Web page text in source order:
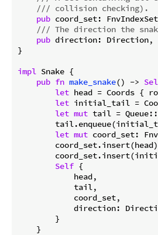
/// collision checking).
pub coord_set:
/// The direction the
pub direction: Direction,
}
impl Snake {
pub fn make_snake() ->
let head = Coords {
let initial_tail =
let mut tail =
let mut coord_set:
Self {
            head,
            tail,
            coord_set,
direction:
        }
    }